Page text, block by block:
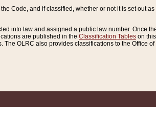
Code, and if classified, whether or not it is set out
into law and assigned a public law number. Once
are published in the Classification Tables on
OLRC also provides classifications to the Office